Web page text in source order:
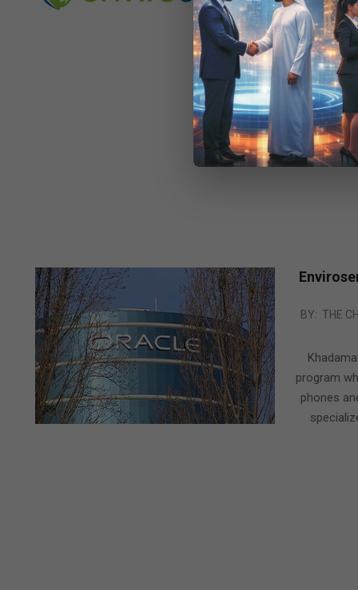
its
Dubai
collected
mobile
centres
electronic
schools
2010-
BY: THE
program
phones